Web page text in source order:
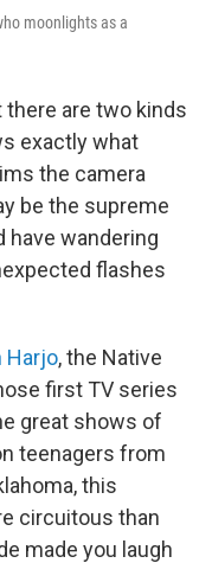
moonlights as a
there are two kinds
exactly what
the camera
be the supreme
have wandering
flashes
Harjo, the Native
first TV series
great shows of
teenagers from
this
circuitous than
made you laugh